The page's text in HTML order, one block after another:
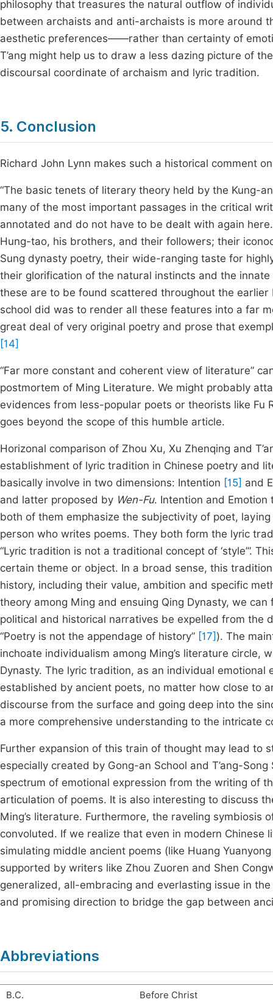
philosophy that treasures the natural outflow of
between archaists and anti-archaists is more
aesthetic preferences——rather than certainty of
T’ang might help us to draw a less dazing picture of
discoursal coordinate of archaism and lyric tradition.
5. Conclusion
Richard John Lynn makes such a historical comment
“The basic tenets of literary theory held by the Kung-
many of the most important passages in the critical
annotated and do not have to be dealt with again
Hung-tao, his brothers, and their followers; their
Sung dynasty poetry, their wide-ranging taste for
their glorification of the natural instincts and the
these are to be found scattered throughout the
school did was to render all these features into a far
great deal of very original poetry and prose that
[14]
“Far more constant and coherent view of literature”
postmortem of Ming Literature. We might probably
evidences from less-popular poets or theorists like Fu
goes beyond the scope of this humble article.
Horizonal comparison of Zhou Xu, Xu Zhenqing and
establishment of lyric tradition in Chinese poetry and
basically involve in two dimensions: Intention [15] and
and latter proposed by Wen-Fu. Intention and
both of them emphasize the subjectivity of poet,
person who writes poems. They both form the lyric
“Lyric tradition is not a traditional concept of ‘style’”.
certain theme or object. In a broad sense, this
history, including their value, ambition and specific
theory among Ming and ensuing Qing Dynasty, we
political and historical narratives be expelled from the
“Poetry is not the appendage of history” [17] ). The
inchoate individualism among Ming’s literature circle,
Dynasty. The lyric tradition, as an individual
established by ancient poets, no matter how close to
discourse from the surface and going deep into the
a more comprehensive understanding to the intricate
Further expansion of this train of thought may lead to
especially created by Gong-an School and T’ang-
spectrum of emotional expression from the writing of
articulation of poems. It is also interesting to discuss
Ming’s literature. Furthermore, the raveling
convoluted. If we realize that even in modern
simulating middle ancient poems (like Huang
supported by writers like Zhou Zuoren and Shen
generalized, all-embracing and everlasting issue in
and promising direction to bridge the gap between
Abbreviations
B.C. Before Christ